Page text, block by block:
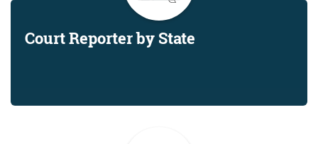
Court Reporter by State